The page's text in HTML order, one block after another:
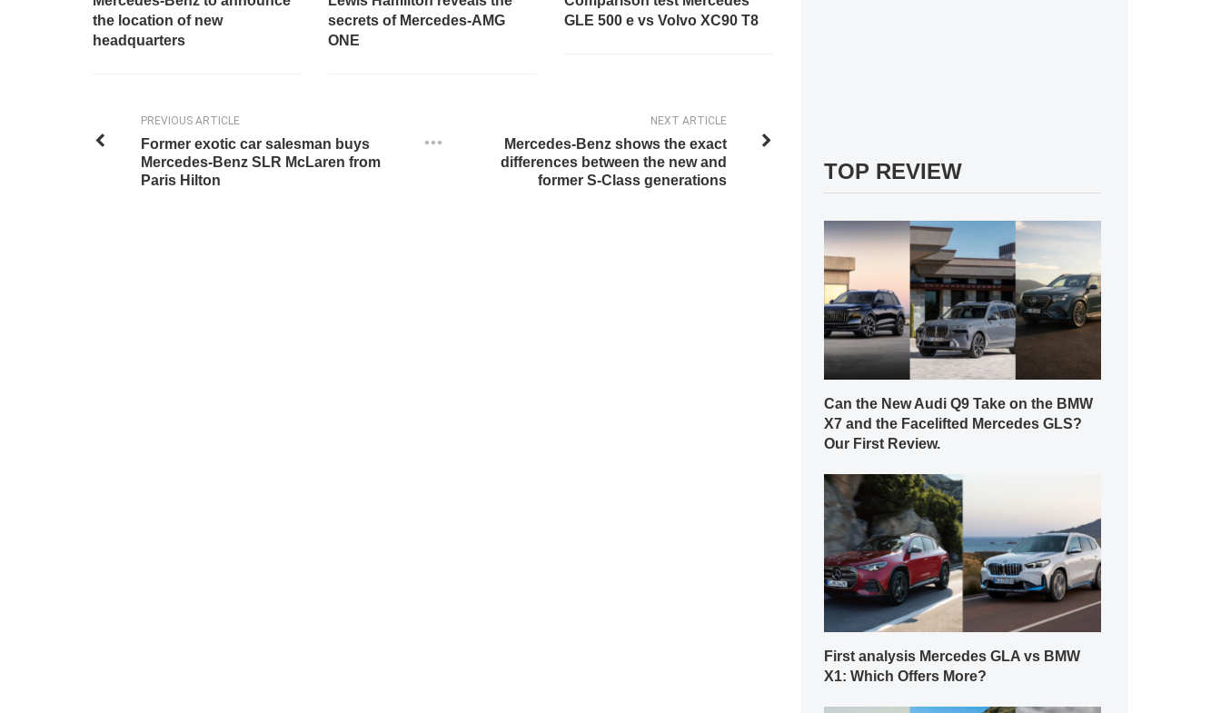
the location of new
headquarters
secrets of Mercedes-AMG
ONE
GLE 500 e vs Volvo XC90 T8
NEXT ARTICLE
Mercedes-Benz shows the exact
differences between the new and
former S-Class generations
PREVIOUS ARTICLE
Former exotic car salesman buys
Mercedes-Benz SLR McLaren from
Paris Hilton
TOP REVIEW
Can the New Audi Q9 Take on the BMW
X7 and the Facelifted Mercedes GLS?
Our First Review.
First analysis Mercedes GLA vs BMW
X1: Which Offers More?